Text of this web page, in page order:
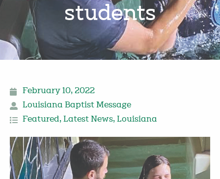
students
February 10, 2022
Louisiana Baptist Message
Featured, Latest News, Louisiana